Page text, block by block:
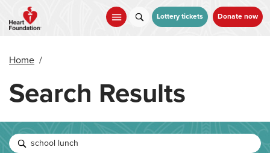
main
Lottery tickets Donate now
Home /
Search Results